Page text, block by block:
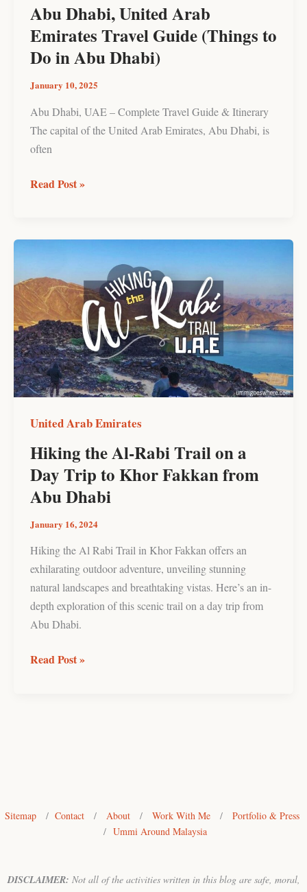
Abu Dhabi, United Arab
Emirates Travel Guide (Things to
Do in Abu Dhabi)
January 10, 2025
Abu Dhabi, UAE – Complete Travel Guide & Itinerary
The capital of the United Arab Emirates, Abu Dhabi, is
often
Abu
Dhabi)
Read Post »
United Arab Emirates
Hiking the Al-Rabi Trail on a
Day Trip to Khor Fakkan from
Abu Dhabi
January 16, 2024
Hiking the Al Rabi Trail in Khor Fakkan offers an
exhilarating outdoor adventure, unveiling stunning
natural landscapes and breathtaking vistas. Here’s an in-
depth exploration of this scenic trail on a day trip from
Abu Dhabi.
Hiking
Al-
Rabi
Trail
on
a
Day
Trip
Fakkan
from
Abu
Dhabi
Read Post »
Sitemap/ Contact/ About/ Work With Me/ Portfolio & Press
/ Ummi Around Malaysia
DISCLAIMER: Not all of the activities written in this blog are safe, moral,